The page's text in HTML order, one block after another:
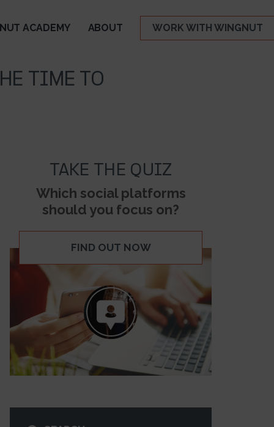
WORK WITH WINGNUT
ACADEMY ABOUT
TIME TO
TAKE THE QUIZ
Which social platforms
should you focus on?
FIND OUT NOW